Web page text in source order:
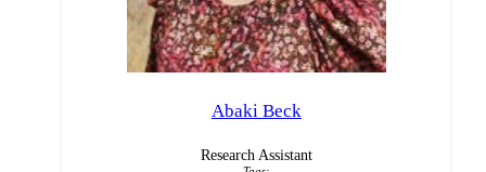
Abaki Beck
Research Assistant